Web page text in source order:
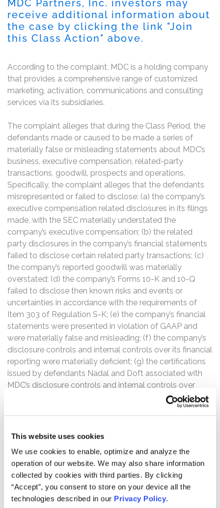
This website uses cookies
We use cookies to enable, optimize and analyze the
operation of our website. We may also share information
collected by cookies with third parties. By clicking
“Accept”, you consent to store on your device all the
technologies described in our Privacy Policy.
MDC Partners, Inc. investors may
receive additional information about
the case by clicking the link "Join
this Class Action" above.
According to the complaint, MDC is a holding company
that provides a comprehensive range of customized
marketing, activation, communications and consulting
services via its subsidiaries.
The complaint alleges that during the Class Period, the
defendants made or caused to be made a series of
materially false or misleading statements about MDC’s
business, executive compensation, related-party
transactions, goodwill, prospects and operations.
Specifically, the complaint alleges that the defendants
misrepresented or failed to disclose: (a) the company’s
executive compensation related disclosures in its filings
made, with the SEC materially understated the
company’s executive compensation; (b) the related
party disclosures in the company’s financial statements
failed to disclose certain related party transactions; (c)
the company’s reported goodwill was materially
overstated; (d) the company’s Forms 10-K and 10-Q
failed to disclose then known risks and events or
uncertainties in accordance with the requirements of
Item 303 of Regulation S-K; (e) the company’s financial
statements were presented in violation of GAAP and
were materially false and misleading; (f) the company’s
disclosure controls and internal controls over its financial
reporting were materially deficient; (g) the certifications
issued by defendants Nadal and Doft associated with
MDC’s disclosure controls and internal controls over
MDC’s financial reporting were materially false and
statements about the company, its business prospects
According to the complaint, after the close of trading,
MDC issued a press release on April 27, 2015 announcing
that, among other things, the SEC had been conducting
a formal investigation into the company’s reporting of